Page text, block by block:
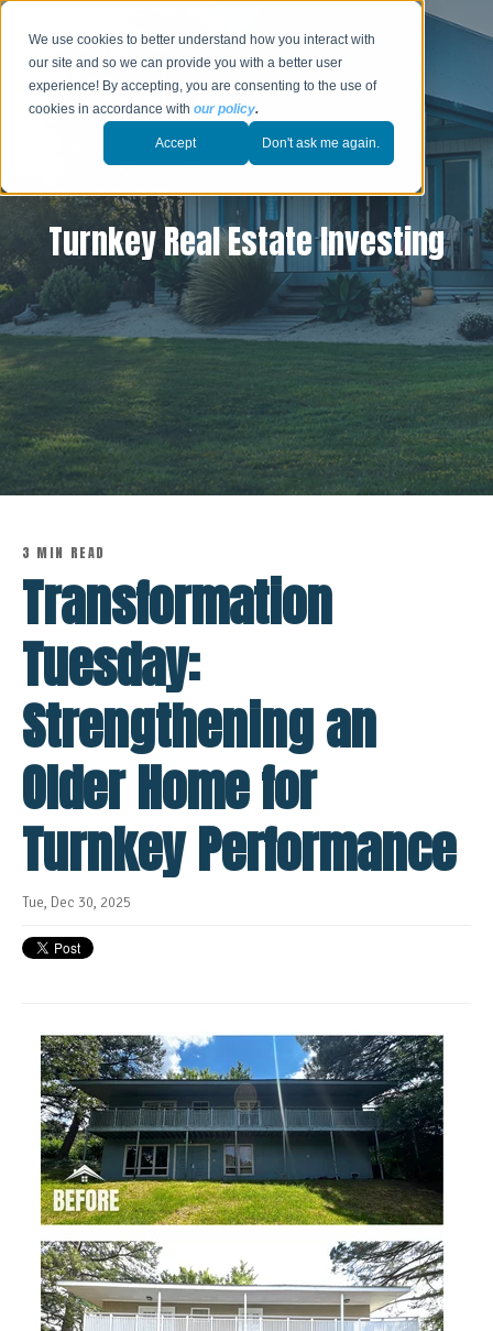
We use cookies to better understand how you interact with
our site and so we can provide you with a better user
experience! By accepting, you are consenting to the use of
cookies in accordance withour policy.
Accept Don't ask me again.
Turnkey Real Estate Investing
3 MIN READ
Transformation
Tuesday:
Strengthening an
Older Home for
Turnkey Performance
Tue, Dec 30, 2025